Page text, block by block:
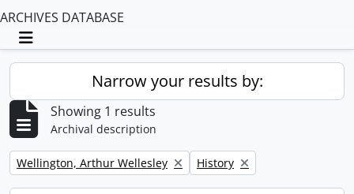
ARCHIVES DATABASE
Toggle navigation
Narrow your results by:
Showing 1 results
Archival description
Remove filter:
Wellington, Arthur Wellesley Remove filter:
History